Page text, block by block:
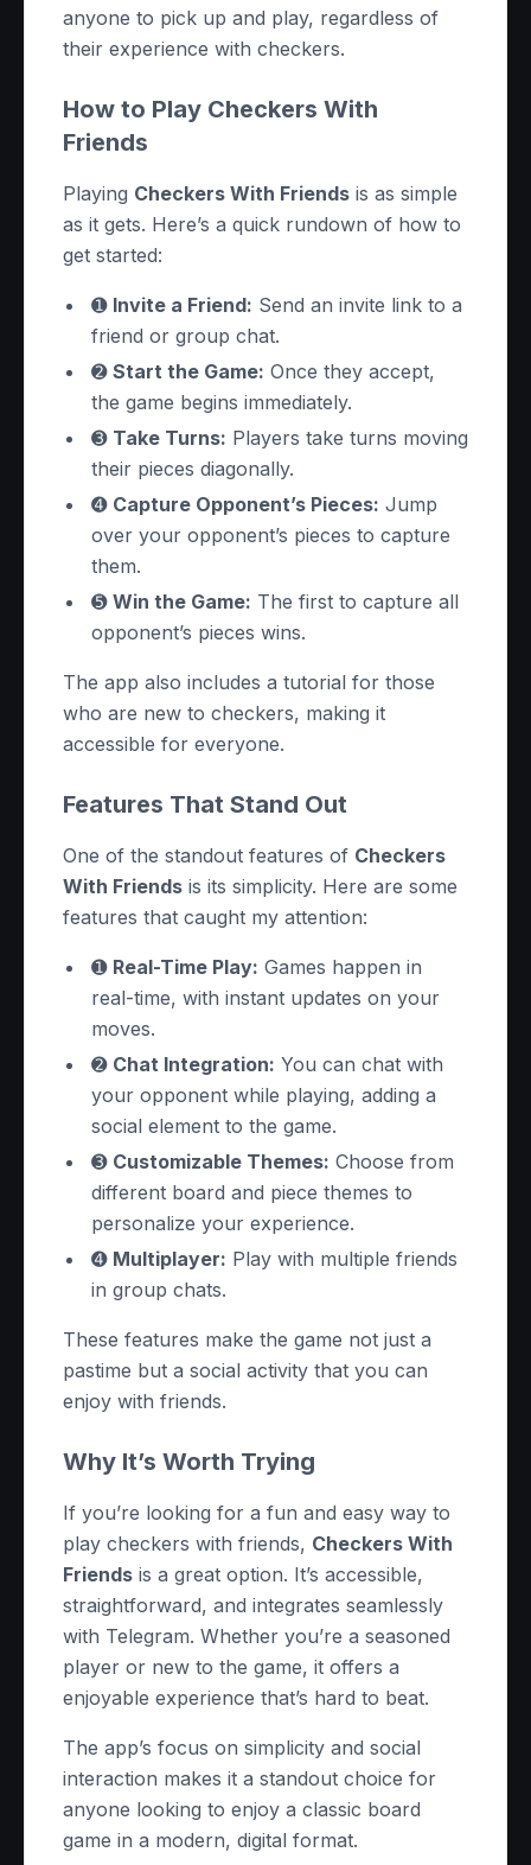
anyone to pick up and play, regardless of
their experience with checkers.
How to Play Checkers With
Friends
Playing Checkers With Friends is as simple
as it gets. Here’s a quick rundown of how to
get started:
➊ Invite a Friend: Send an invite link to a
friend or group chat.
➋ Start the Game: Once they accept,
the game begins immediately.
➌ Take Turns: Players take turns moving
their pieces diagonally.
➍ Capture Opponent’s Pieces: Jump
over your opponent’s pieces to capture
them.
➎ Win the Game: The first to capture all
opponent’s pieces wins.
The app also includes a tutorial for those
who are new to checkers, making it
accessible for everyone.
Features That Stand Out
One of the standout features of Checkers
With Friends is its simplicity. Here are some
features that caught my attention:
➊ Real-Time Play: Games happen in
real-time, with instant updates on your
moves.
➋ Chat Integration: You can chat with
your opponent while playing, adding a
social element to the game.
➌ Customizable Themes: Choose from
different board and piece themes to
personalize your experience.
➍ Multiplayer: Play with multiple friends
in group chats.
These features make the game not just a
pastime but a social activity that you can
enjoy with friends.
Why It’s Worth Trying
If you’re looking for a fun and easy way to
play checkers with friends, Checkers With
Friends is a great option. It’s accessible,
straightforward, and integrates seamlessly
with Telegram. Whether you’re a seasoned
player or new to the game, it offers a
enjoyable experience that’s hard to beat.
The app’s focus on simplicity and social
interaction makes it a standout choice for
anyone looking to enjoy a classic board
game in a modern, digital format.